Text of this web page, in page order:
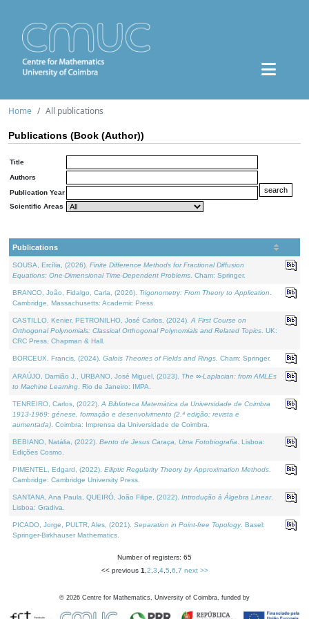
Home All publications
Publications (Book (Author))
Title
Authors
Publication Year
Scientific Areas
Publications
SOUSA, Ercília, (2026). Finite Difference Methods for Fractional Diffusion
Equations: One-Dimensional Time-Dependent Problems . Cham: Springer.
BRANCO, João, Fidalgo, Carla, (2026). Trigonometry: From Theory to Application
Cambridge, Massachusetts: Academic Press.
CASTILLO, Kenier, PETRONILHO, José Carlos, (2024). A First Course on
Orthogonal Polynomials: Classical Orthogonal Polynomials and Related Topics . UK:
CRC Press, Chapman & Hall.
BORCEUX, Francis, (2024). Galois Theories of Fields and Rings . Cham: Springer.
ARAÚJO, Damião J., URBANO, José Miguel, (2023). The ∞-Laplacian: from AMLEs
to Machine Learning . Rio de Janeiro: IMPA.
TENREIRO, Carlos, (2022). A Biblioteca Matemática da Universidade de Coimbra
1913-1969: génese, formação e desenvolvimento (2.ª edição; revista e
aumentada) . Coimbra: Imprensa da Universidade de Coimbra.
BEBIANO, Natália, (2022). Bento de Jesus Caraça, Uma Fotobiografia . Lisboa:
Edições Cosmo.
PIMENTEL, Edgard, (2022). Elliptic Regularity Theory by Approximation Methods
Cambridge: Cambridge University Press.
SANTANA, Ana Paula, QUEIRÓ, João Filipe, (2022). Introdução à Álgebra Linear.
Lisboa: Gradiva.
PICADO, Jorge, PULTR, Ales, (2021). Separation in Point-free Topology. Basel:
Springer-Birkhauser Mathematics.
Number of registers: 65
<< previous 1 2 3 4, 5 6 7 next >>
© 2026 Centre for Mathematics, University of Coimbra, funded by